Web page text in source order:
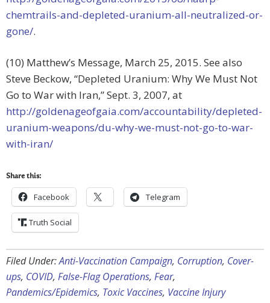
chemtrails-and-depleted-uranium-all-neutralized-or-
gone/.
(10) Matthew’s Message, March 25, 2015. See also
Steve Beckow, “Depleted Uranium: Why We Must Not
Go to War with Iran,” Sept. 3, 2007, at
http://goldenageofgaia.com/accountability/depleted-
uranium-weapons/du-why-we-must-not-go-to-war-
with-iran/
Share this:
Facebook Telegram
Truth Social
Filed Under:Anti-Vaccination Campaign, Corruption, Cover-
ups, COVID, False-Flag Operations, Fear,
Pandemics/Epidemics, Toxic Vaccines, Vaccine Injury